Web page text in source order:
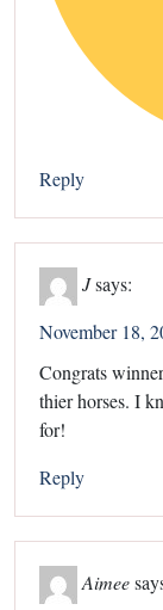
Reply
Jsays:
November 18,
Congrats
thier horses. I
for!
Reply
Aimee